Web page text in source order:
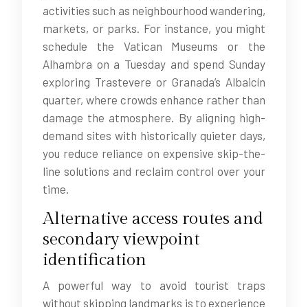
activities such as neighbourhood wandering,
markets, or parks. For instance, you might
schedule the Vatican Museums or the
Alhambra on a Tuesday and spend Sunday
exploring Trastevere or Granada’s Albaicín
quarter, where crowds enhance rather than
damage the atmosphere. By aligning high-
demand sites with historically quieter days,
you reduce reliance on expensive skip-the-
line solutions and reclaim control over your
time.
Alternative access routes and
secondary viewpoint
identification
A powerful way to avoid tourist traps
without skipping landmarks is to experience